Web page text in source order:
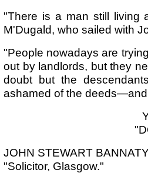
"There is a man still living
M'Dugald, who sailed with
"People nowadays are
out by landlords, but they
doubt but the
ashamed of the
JOHN STEWART
"Solicitor, Glasgow."